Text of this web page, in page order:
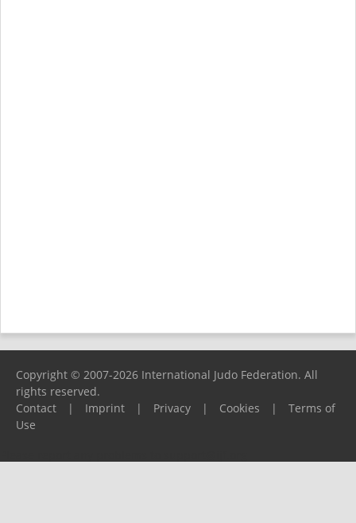
Copyright © 2007-2026 International Judo Federation. All
rights reserved.
Contact
| Imprint | Privacy | Cookies |
Terms of
Use